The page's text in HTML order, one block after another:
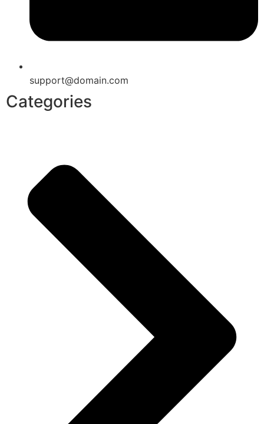
support@domain.com
Categories